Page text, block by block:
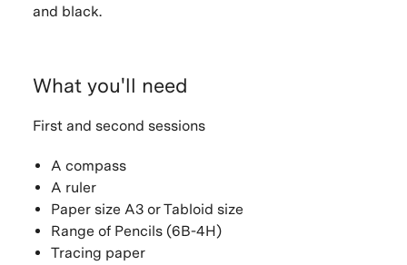
and black.
What you'll need
First and second sessions
A compass
A ruler
Paper size A3 or Tabloid size
Range of Pencils (6B-4H)
Tracing paper